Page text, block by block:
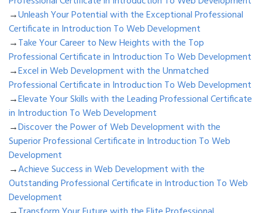
→Unleash Your Potential with the Exceptional Professional
Certificate in Introduction To Web Development
→Take Your Career to New Heights with the Top
Professional Certificate in Introduction To Web Development
→Excel in Web Development with the Unmatched
Professional Certificate in Introduction To Web Development
→Elevate Your Skills with the Leading Professional Certificate
in Introduction To Web Development
→Discover the Power of Web Development with the
Superior Professional Certificate in Introduction To Web
Development
→Achieve Success in Web Development with the
Outstanding Professional Certificate in Introduction To Web
Development